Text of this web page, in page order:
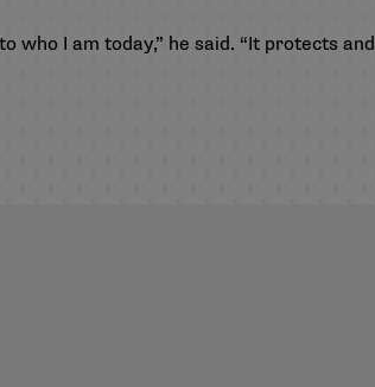
who I am today,” he said. “It protects and